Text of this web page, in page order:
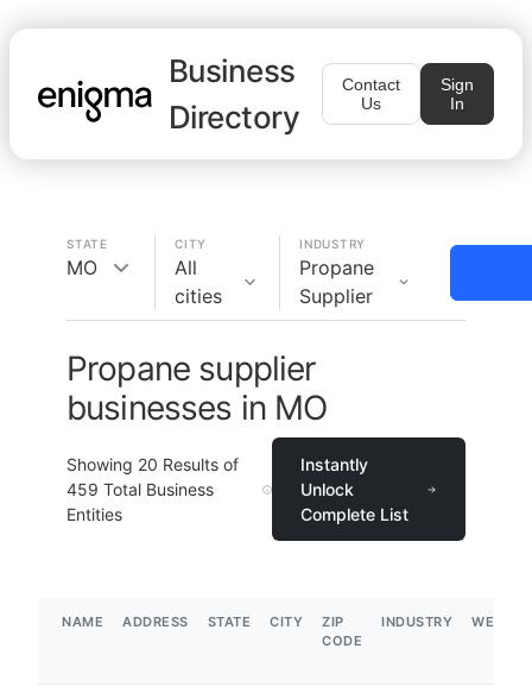
Business
Directory
Contact
Us
Sign
In
STATE
MO
CITY
All
cities
INDUSTRY
Propane
Supplier
Propane supplier
businesses in MO
Showing 20 Results of
459 Total Business
Entities
Instantly
Unlock
Complete List
NAME ADDRESS STATE CITY
ZIP
CODE
INDUSTRY